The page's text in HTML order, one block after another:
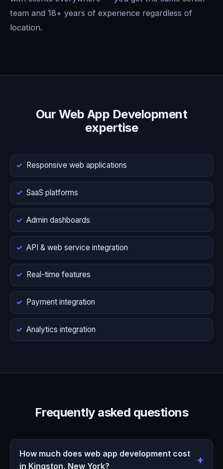
team and 18+ years of experience regardless of
location.
Our Web App Development
expertise
Responsive web applications
SaaS platforms
Admin dashboards
API & web service integration
Real-time features
Payment integration
Analytics integration
Frequently asked questions
How much does web app development cost
in Kingston, New York?